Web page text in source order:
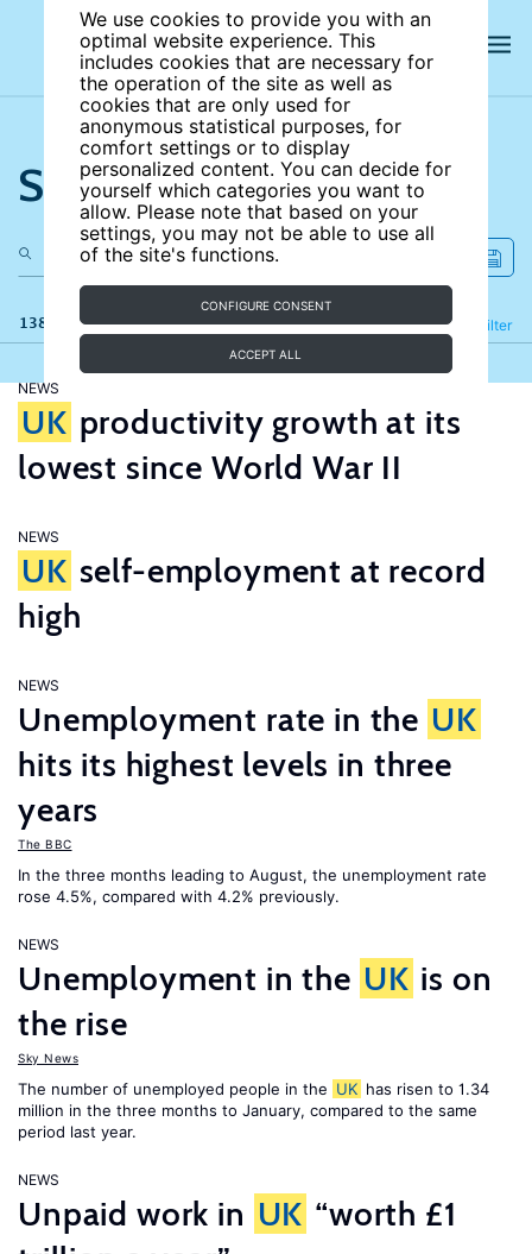
We use cookies to provide you with an
optimal website experience. This
includes cookies that are necessary for
the operation of the site as well as
cookies that are only used for
anonymous statistical purposes, for
comfort settings or to display
personalized content. You can decide for
yourself which categories you want to
allow. Please note that based on your
settings, you may not be able to use all
of the site's functions.
CONFIGURE CONSENT
ACCEPT ALL
Search the site
138 results Filter
Refine
NEWS
UK productivity growth at its
lowest since World War II
NEWS
UK self-employment at record
high
NEWS
Unemployment rate in the UK
hits its highest levels in three
years
The BBC
In the three months leading to August, the unemployment rate
rose 4.5%, compared with 4.2% previously.
NEWS
Unemployment in the UK is on
the rise
Sky News
The number of unemployed people in the UK has risen to 1.34
million in the three months to January, compared to the same
period last year.
NEWS
Unpaid work in UK “worth £1